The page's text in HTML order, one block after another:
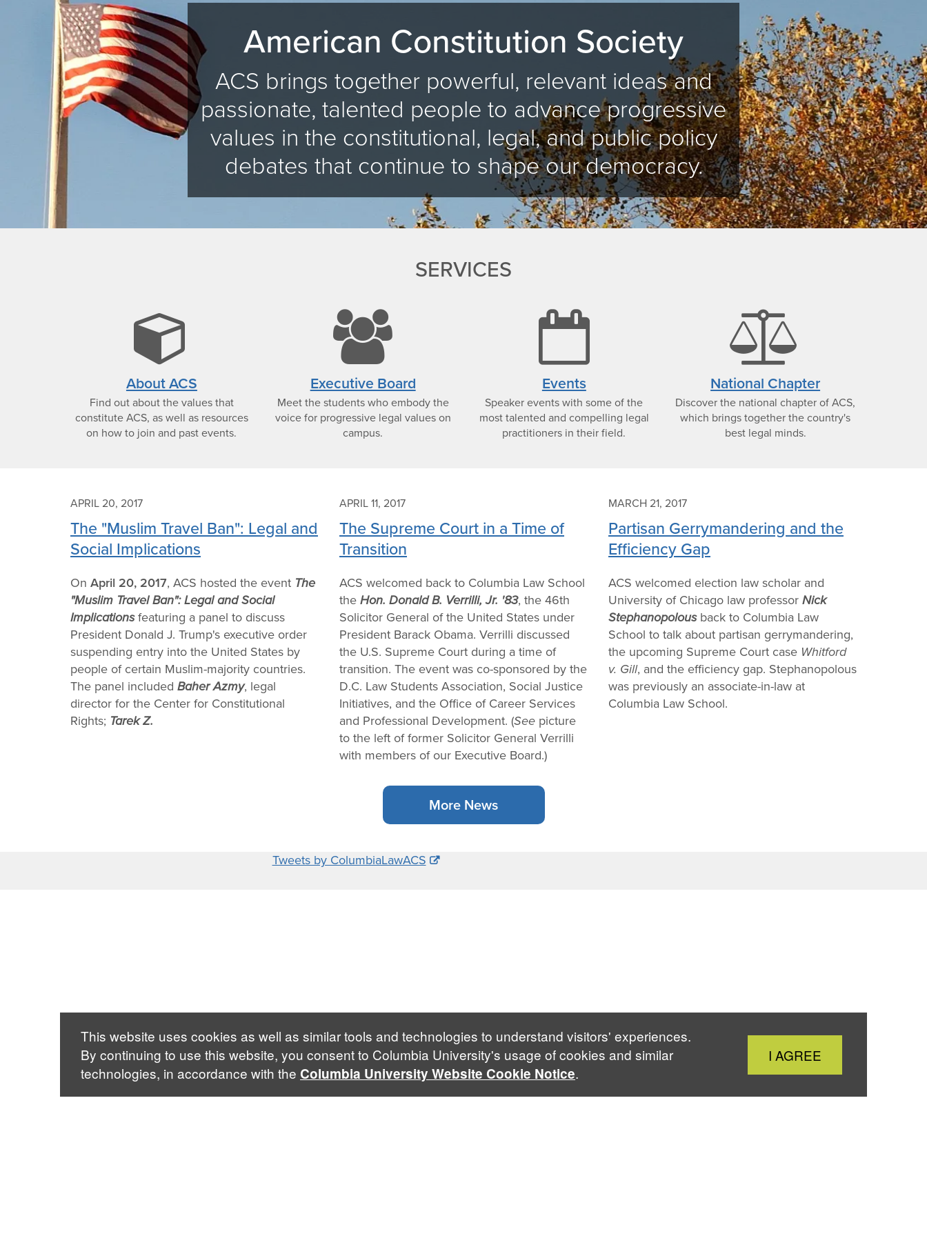
American Constitution Society
ACS brings together powerful, relevant ideas and
passionate, talented people to advance progressive
values in the constitutional, legal, and public policy
debates that continue to shape our democracy.
SERVICES
icon
About ACS
Find out about the values that
constitute ACS, as well as resources
on how to join and past events.
users
icon
Executive Board
Meet the students who embody the
voice for progressive legal values on
campus.
calendar
icon
Events
Speaker events with some of the
most talented and compelling legal
practitioners in their field.
scale
icon
National Chapter
Discover the national chapter of ACS,
which brings together the country's
best legal minds.
APRIL 20, 2017
The "Muslim Travel Ban": Legal and
Social Implications
On April 20, 2017, ACS hosted the event The
"Muslim Travel Ban": Legal and Social
Implicationsfeaturing a panel to discuss
President Donald J. Trump's executive order
suspending entry into the United States by
people of certain Muslim-majority countries.
The panel included Baher Azmy, legal
director for the Center for Constitutional
Rights; Tarek Z.
APRIL 11, 2017
The Supreme Court in a Time of
Transition
ACS welcomed back to Columbia Law School
theHon. Donald B. Verrilli, Jr. '83, the 46th
Solicitor General of the United States under
President Barack Obama. Verrilli discussed
the U.S. Supreme Court during a time of
transition. The event was co-sponsored by the
D.C. Law Students Association, Social Justice
Initiatives, and the Office of Career Services
and Professional Development. (See picture
to the left of former Solicitor General Verrilli
with members of our Executive Board.)
MARCH 21, 2017
Partisan Gerrymandering and the
Efficiency Gap
ACS welcomed election law scholar and
University of Chicago law professorNick
Stephanopolousback to Columbia Law
School to talk about partisan gerrymandering,
the upcoming Supreme Court case Whitford
v. Gill, and the efficiency gap. Stephanopolous
was previously an associate-in-law at
Columbia Law School.
More News
Tweets by ColumbiaLawACS
Close
Cookie
I AGREE
This website uses cookies as well as similar tools and technologies to understand visitors' experiences.
By continuing to use this website, you consent to Columbia University's usage of cookies and similar
technologies, in accordance with the Columbia University Website Cookie Notice.